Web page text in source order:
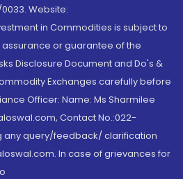
0033. Website:
in Commodities is subject to
or guarantee of the
Disclosure Document and Do's &
Exchanges carefully before
Officer: Name: Ms Sharmilee
Contact No.:022-
any query/feedback/ clarification
In case of grievances for